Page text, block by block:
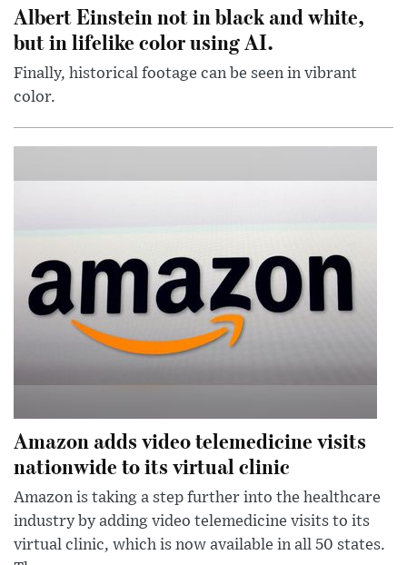
Albert Einstein not in black and white,
but in lifelike color using AI.
Finally, historical footage can be seen in vibrant
color.
Amazon adds video telemedicine visits
nationwide to its virtual clinic
Amazon is taking a step further into the healthcare
industry by adding video telemedicine visits to its
virtual clinic, which is now available in all 50 states.